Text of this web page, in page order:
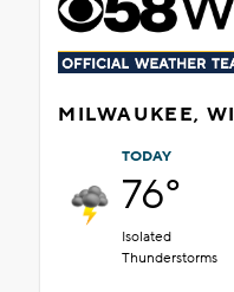
MILWAUKEE, WI
TODAY
76°
Isolated
Thunderstorms